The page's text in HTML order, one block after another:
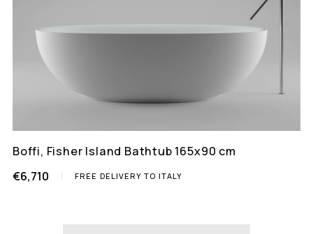
Boffi, Fisher Island Bathtub 165x90 cm
€6,710
FREE DELIVERY TO ITALY